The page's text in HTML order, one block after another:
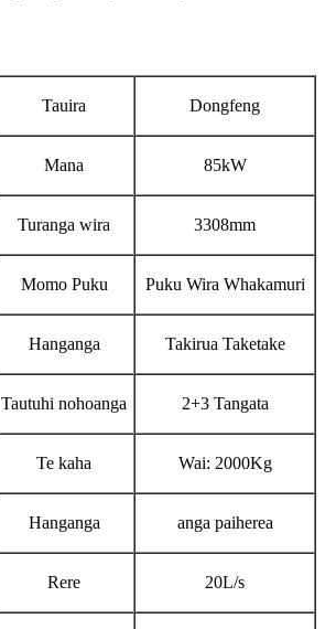
Tauira Dongfeng
Mana 85kW
Turanga wira 3308mm
Momo Puku Puku Wira Whakamuri
Hanganga Takirua Taketake
Tautuhi nohoanga 2+3 Tangata
Te kaha Wai: 2000Kg
Hanganga anga paiherea
Rere 20L/s